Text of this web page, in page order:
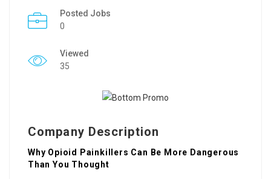
Posted Jobs
0
Viewed
35
Company Description
Why Opioid Painkillers Can Be More Dangerous
Than You Thought